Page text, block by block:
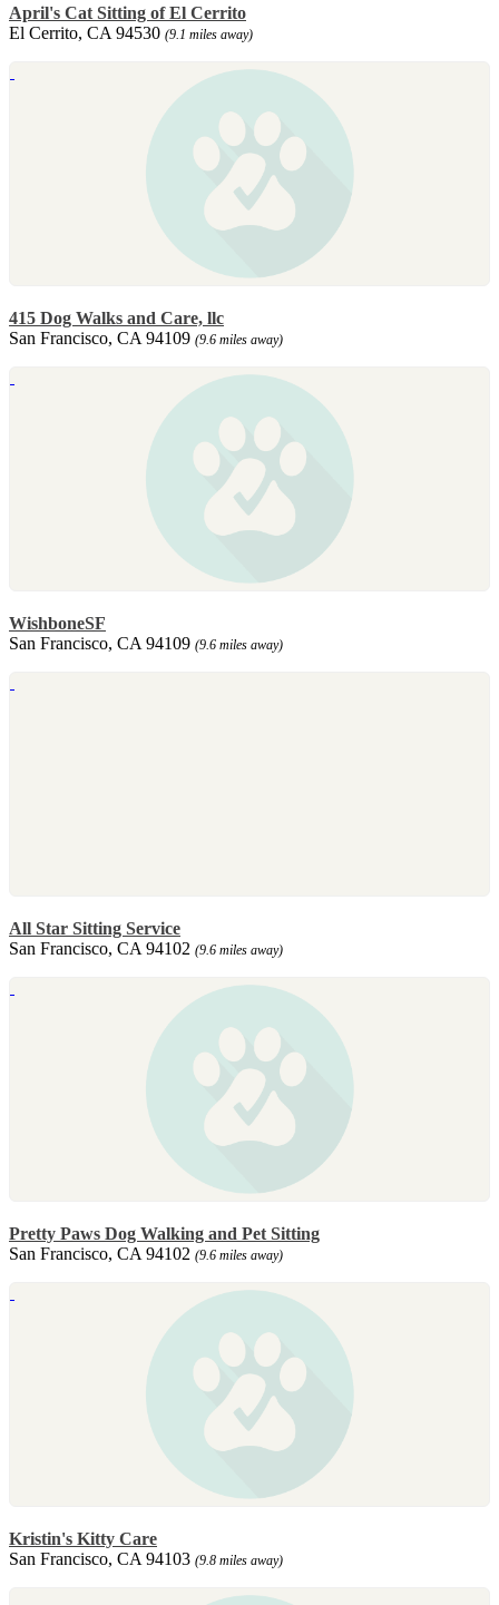
April's Cat Sitting of El Cerrito
El Cerrito, CA 94530 (9.1 miles away)
415 Dog Walks and Care, llc
San Francisco, CA 94109 (9.6 miles away)
WishboneSF
San Francisco, CA 94109 (9.6 miles away)
All Star Sitting Service
San Francisco, CA 94102 (9.6 miles away)
Pretty Paws Dog Walking and Pet Sitting
San Francisco, CA 94102 (9.6 miles away)
Kristin's Kitty Care
San Francisco, CA 94103 (9.8 miles away)